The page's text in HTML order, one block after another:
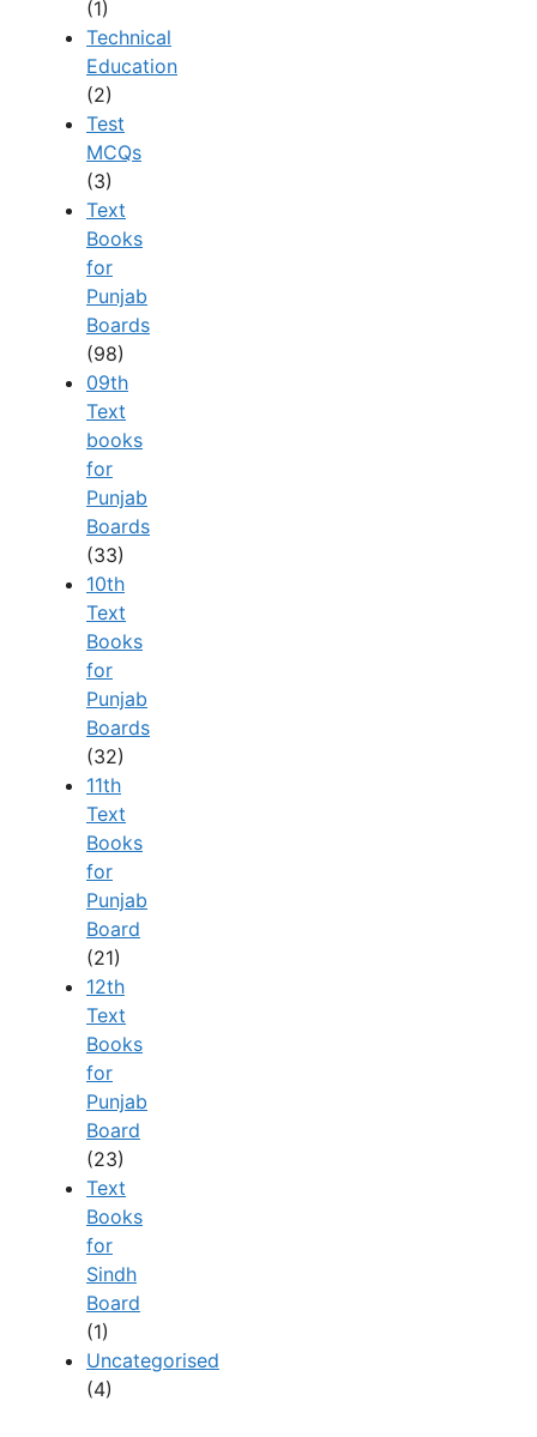
(1)
Technical
Education
(2)
Test
MCQs
(3)
Text
Books
for
Punjab
Boards
(98)
09th
Text
books
for
Punjab
Boards
(33)
10th
Text
Books
for
Punjab
Boards
(32)
11th
Text
Books
for
Punjab
Board
(21)
12th
Text
Books
for
Punjab
Board
(23)
Text
Books
for
Sindh
Board
(1)
Uncategorised
(4)